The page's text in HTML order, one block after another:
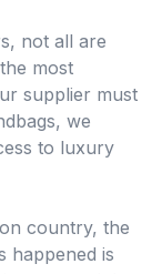
not all are
most
supplier must
we
to luxury
country, the
happened is